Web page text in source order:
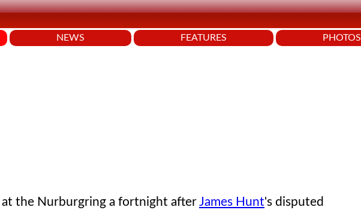
NEWS FEATURES PHOTOS
the Nurburgring a fortnight afterJames Hunt's disputed